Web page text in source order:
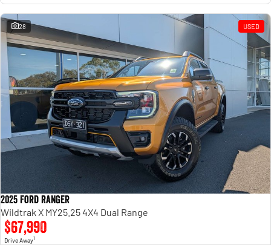
28 USED
2025 Ford Ranger
Wildtrak X MY25.25 4X4 Dual Range
$67,990
Drive Away1